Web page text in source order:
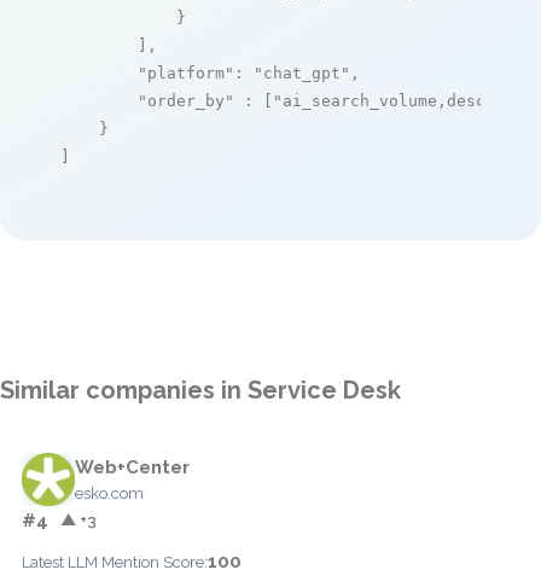
            }
        ],
"platform" : "chat_gpt" ,
"order_by"
: [ "ai_search_volume,desc"
    }
]
Similar companies in Service Desk
Web+Center
esko.com
#4 ▲ +3
Latest LLM Mention Score:100